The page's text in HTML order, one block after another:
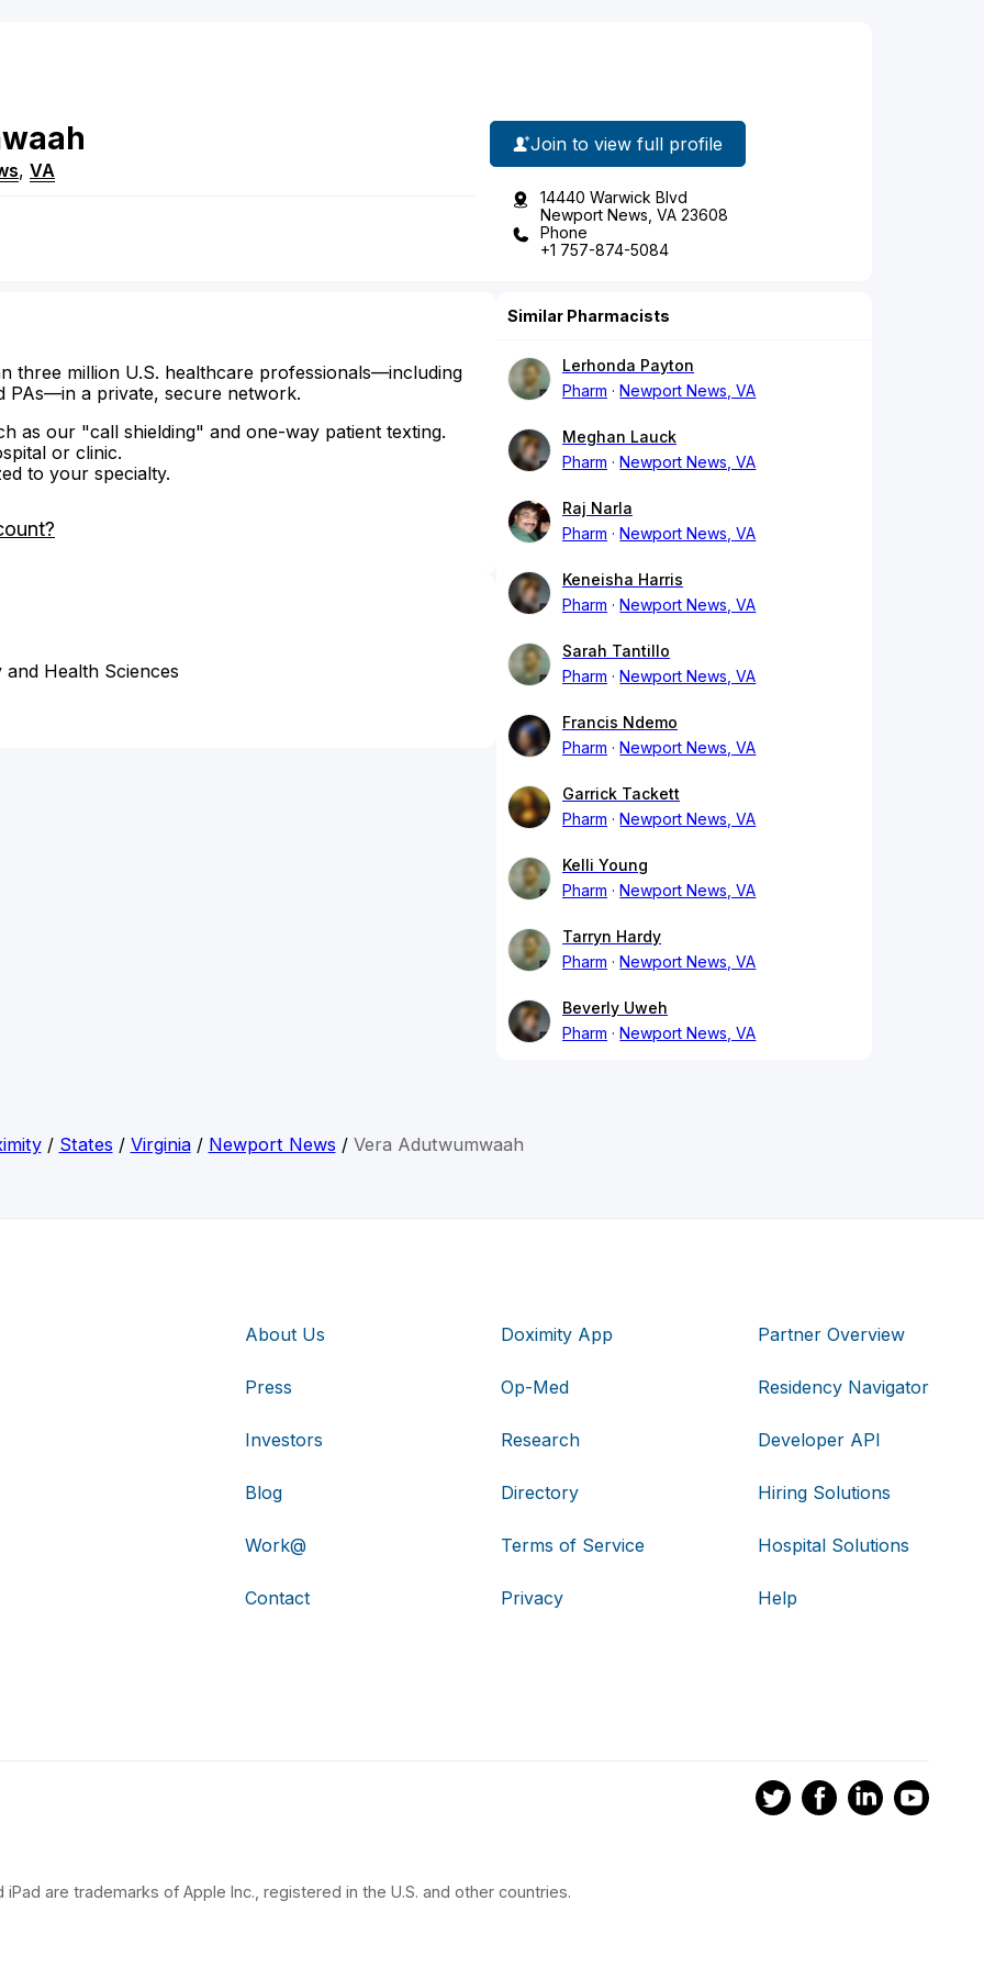
, VA
Join to view full profile
14440 Warwick Blvd
Newport News, VA 23608
Phone
+1 757-874-5084
three million U.S. healthcare professionals—including
PAs—in a private, secure network.
as our "call shielding" and one-way patient texting.
or clinic.
to your specialty.
Health Sciences
Similar Pharmacists
Lerhonda Payton
Pharm
Newport News, VA
Meghan Lauck
Pharm
Newport News, VA
Raj Narla
Pharm
Newport News, VA
Keneisha Harris
Pharm
Newport News, VA
Sarah Tantillo
Pharm
Newport News, VA
Francis Ndemo
Pharm
Newport News, VA
Garrick Tackett
Pharm
Newport News, VA
Kelli Young
Pharm
Newport News, VA
Tarryn Hardy
Pharm
Newport News, VA
Beverly Uweh
Pharm
Newport News, VA
/ States / Virginia/ Newport News / Vera Adutwumwaah
About Us
Press
Investors
Blog
Work@
Contact
Doximity App
Op-Med
Research
Directory
Terms of Service
Privacy
Partner Overview
Residency Navigator
Developer API
Hiring Solutions
Hospital Solutions
Help
iPad are trademarks of Apple Inc., registered in the U.S. and other countries.